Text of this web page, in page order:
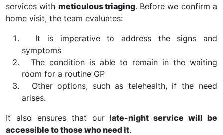
services with meticulous triaging. Before we confirm a
home visit, the team evaluates:
It is imperative to address the signs and
symptoms
The condition is able to remain in the waiting
room for a routine GP
Other options, such as telehealth, if the need
arises.
It also ensures that ourlate-night service will be
accessible to those who need it.